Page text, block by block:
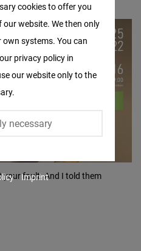
your fault. And I told them
cookies to offer you
website. We then only
systems. You can
privacy policy in
our website only to the
necessary
Imprint